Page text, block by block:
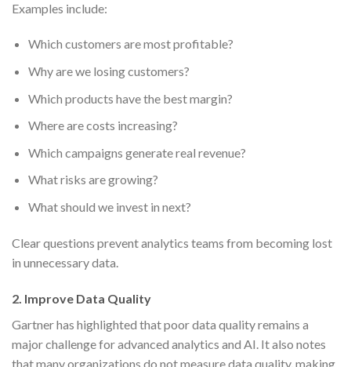
Examples include:
Which customers are most profitable?
Why are we losing customers?
Which products have the best margin?
Where are costs increasing?
Which campaigns generate real revenue?
What risks are growing?
What should we invest in next?
Clear questions prevent analytics teams from becoming lost
in unnecessary data.
2. Improve Data Quality
Gartner has highlighted that poor data quality remains a
major challenge for advanced analytics and AI. It also notes
that many organizations do not measure data quality, making